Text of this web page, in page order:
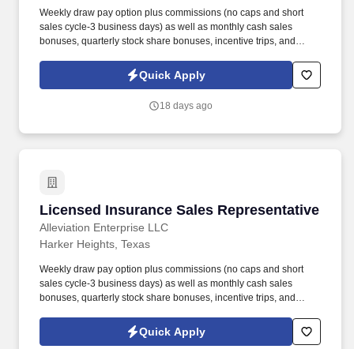
Weekly draw pay option plus commissions (no caps and short
sales cycle-3 business days) as well as monthly cash sales
bonuses, quarterly stock share bonuses, incentive trips, and
years post-high school work experience (candidates within 6
months of degree completion or less than 4 years of professional
Quick Apply
18 days ago
Licensed Insurance Sales Representative
Alleviation Enterprise LLC
Licensed Insurance Sales Representative
Harker Heights, Texas
Weekly draw pay option plus commissions (no caps and short
sales cycle-3 business days) as well as monthly cash sales
bonuses, quarterly stock share bonuses, incentive trips, and
years post-high school work experience (candidates within 6
months of degree completion or less than 4 years of professional
Quick Apply